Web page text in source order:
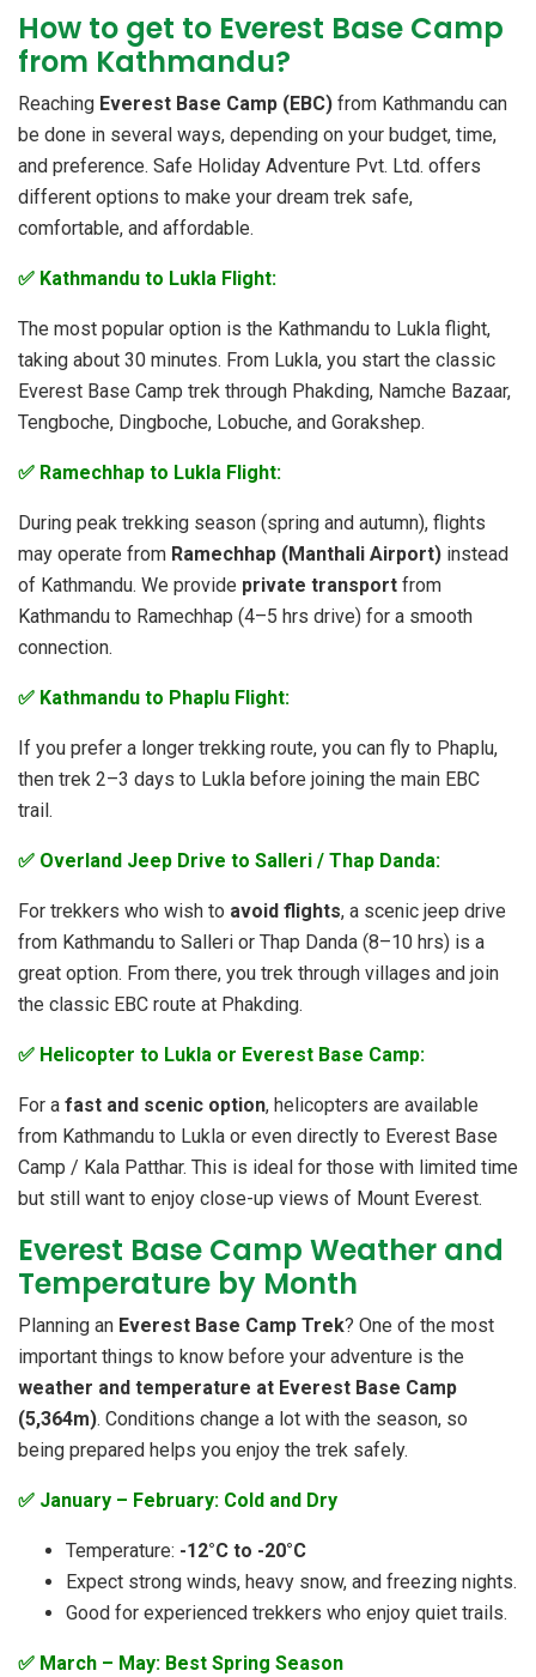
How to get to Everest Base Camp
from Kathmandu?
Reaching Everest Base Camp (EBC) from Kathmandu can
be done in several ways, depending on your budget, time,
and preference. Safe Holiday Adventure Pvt. Ltd. offers
different options to make your dream trek safe,
comfortable, and affordable.
✅ Kathmandu to Lukla Flight:
The most popular option is the Kathmandu to Lukla flight,
taking about 30 minutes. From Lukla, you start the classic
Everest Base Camp trek through Phakding, Namche Bazaar,
Tengboche, Dingboche, Lobuche, and Gorakshep.
✅ Ramechhap to Lukla Flight:
During peak trekking season (spring and autumn), flights
may operate from Ramechhap (Manthali Airport) instead
of Kathmandu. We provide private transport from
Kathmandu to Ramechhap (4–5 hrs drive) for a smooth
connection.
✅ Kathmandu to Phaplu Flight:
If you prefer a longer trekking route, you can fly to Phaplu,
then trek 2–3 days to Lukla before joining the main EBC
trail.
✅ Overland Jeep Drive to Salleri / Thap Danda:
For trekkers who wish to avoid flights, a scenic jeep drive
from Kathmandu to Salleri or Thap Danda (8–10 hrs) is a
great option. From there, you trek through villages and join
the classic EBC route at Phakding.
✅ Helicopter to Lukla or Everest Base Camp:
For a fast and scenic option, helicopters are available
from Kathmandu to Lukla or even directly to Everest Base
Camp / Kala Patthar. This is ideal for those with limited time
but still want to enjoy close-up views of Mount Everest.
Everest Base Camp Weather and
Temperature by Month
Planning an Everest Base Camp Trek? One of the most
important things to know before your adventure is the
weather and temperature at Everest Base Camp
(5,364m). Conditions change a lot with the season, so
being prepared helps you enjoy the trek safely.
✅ January – February: Cold and Dry
Temperature: -12°C to -20°C
Expect strong winds, heavy snow, and freezing nights.
Good for experienced trekkers who enjoy quiet trails.
✅ March – May: Best Spring Season